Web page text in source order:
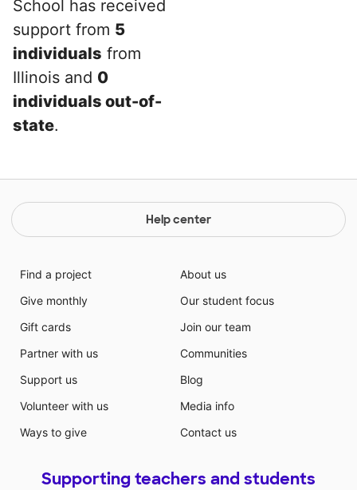
School has received
support from 5
individuals from
Illinois and 0
individuals out-of-
state.
Help center
Find a project
Give monthly
Gift cards
Partner with us
Support us
Volunteer with us
Ways to give
About us
Our student focus
Join our team
Communities
Blog
Media info
Contact us
Supporting teachers and students